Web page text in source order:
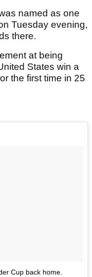
named as one
Tuesday evening,
there.
at being
States win a
the first time in 25
Cup back home.